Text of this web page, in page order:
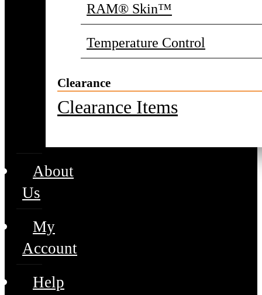
RAM® Skin™
Temperature Control
Clearance
Clearance Items
About
Us
My
Account
Help